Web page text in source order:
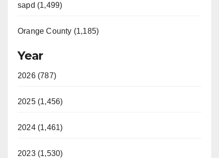
sapd (1,499)
Orange County (1,185)
Year
2026 (787)
2025 (1,456)
2024 (1,461)
2023 (1,530)